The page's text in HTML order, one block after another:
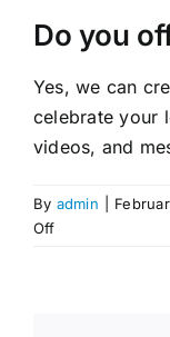
Do you
Yes, we can
celebrate your
videos, and
By admin
Offon